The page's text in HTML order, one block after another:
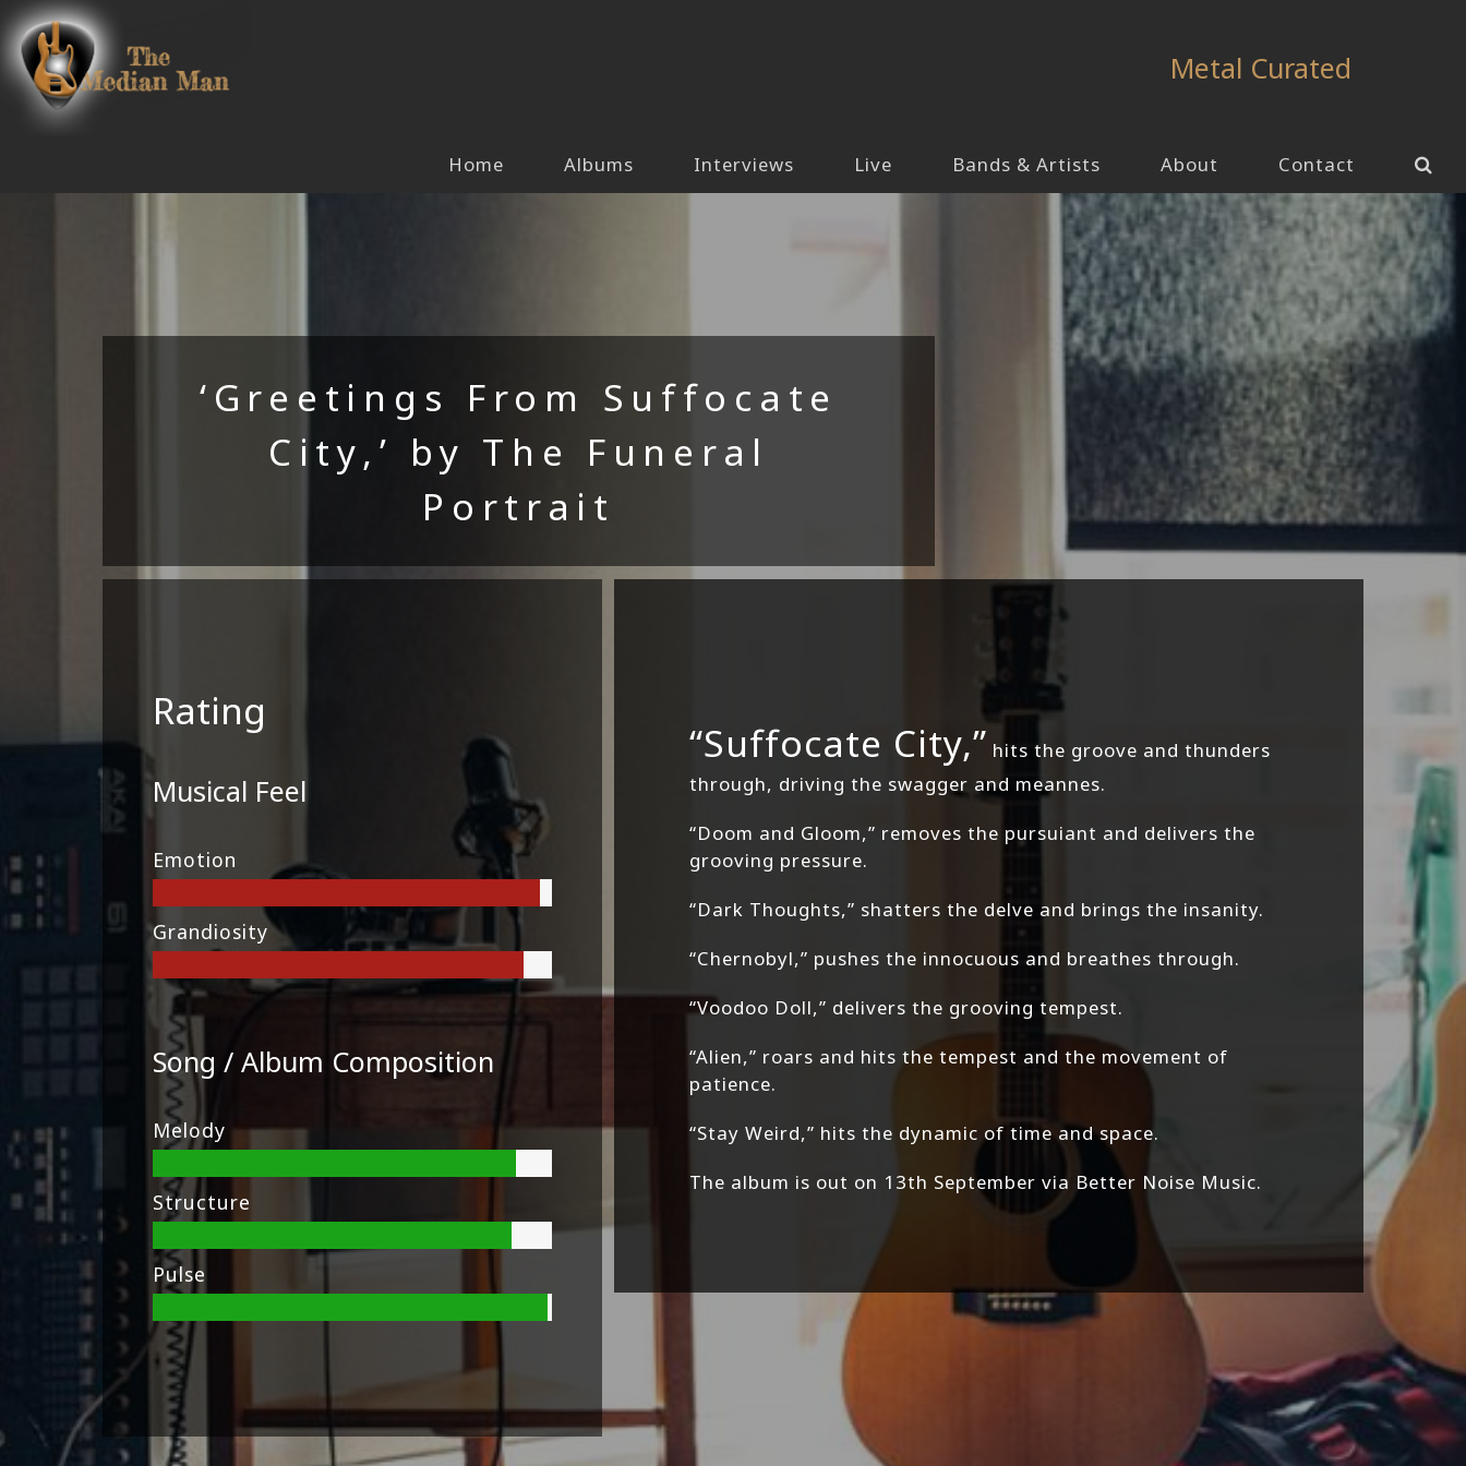
Skip
to
content
Metal Curated
Home Albums Interviews Live Bands & Artists About Contact
‘Greetings From Suffocate
City,’ by The Funeral
Portrait
Rating
Musical Feel
Emotion
Grandiosity
Song / Album Composition
Melody
Structure
Pulse
“Suffocate City,” hits the groove and thunders
through, driving the swagger and meannes.
“Doom and Gloom,” removes the pursuiant and delivers the
grooving pressure.
“Dark Thoughts,” shatters the delve and brings the insanity.
“Chernobyl,” pushes the innocuous and breathes through.
“Voodoo Doll,” delivers the grooving tempest.
“Alien,” roars and hits the tempest and the movement of
patience.
“Stay Weird,” hits the dynamic of time and space.
The album is out on 13th September via Better Noise Music.